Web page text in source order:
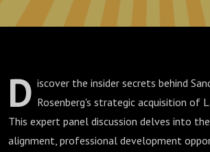
Rosenberg
D iscover the insider secrets behind
Rosenberg's strategic acquisition of
This expert panel discussion delves into
alignment, professional development